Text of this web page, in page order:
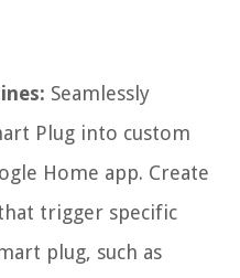
Seamlessly
Plug into custom
Home app. Create
trigger specific
plug, such as